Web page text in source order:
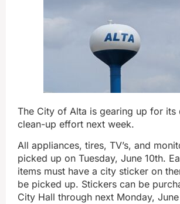
The City of Alta is gearing up for its
clean-up effort next week.
All appliances, tires, TV’s, and
picked up on Tuesday, June 10th.
items must have a city sticker on
be picked up. Stickers can be
City Hall through next Monday,